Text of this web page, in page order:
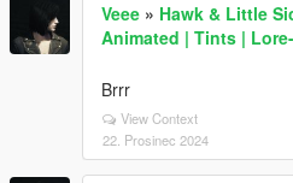
Veee » Hawk & Little
Animated | Tints |
Brrr
View Context
22. Prosinec 2024